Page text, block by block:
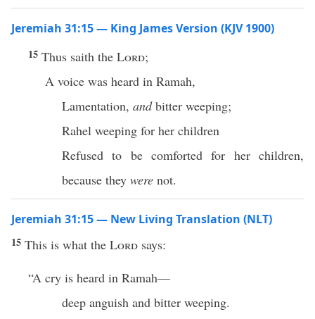
Jeremiah 31:15 — King James Version (KJV 1900)
15 Thus saith the Lord;
A voice was heard in Ramah,
Lamentation, andbitter weeping;
Rahel weeping for her children
Refused to be comforted for her children,
because they were not.
Jeremiah 31:15 — New Living Translation (NLT)
15 This is what the Lord says:
“A cry is heard in Ramah—
deep anguish and bitter weeping.